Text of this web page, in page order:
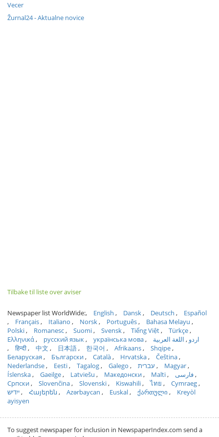
Vecer
Žurnal24 - Aktualne novice
Tilbake til liste over aviser
Newspaper list WorldWide: English Dansk Deutsch
Español
Français
Italiano Norsk Português
Bahasa Melayu
Polski
Romanesc Suomi Svensk Tiếng Việt
Türkçe
Ελληνικά
русский язык українська мова اردو
اللغة العربية
हिन्दी
中文 日本語 한국어 Afrikaans
Shqipe
Беларуская
Български Català Hrvatska
Čeština
Nederlandse
Eesti Tagalog Galego עברית
Magyar
Íslenska
Gaeilge Latviešu Македонски Malti
فارسی
Српски
Slovenčina Slovenski Kiswahili ไทย
Cymraeg
ייִדיש
Հայերեն Azərbaycan Euskal ქართული
Kreyòl
ayisyen
To suggest newspaper for inclusion in NewspaperIndex.com send a